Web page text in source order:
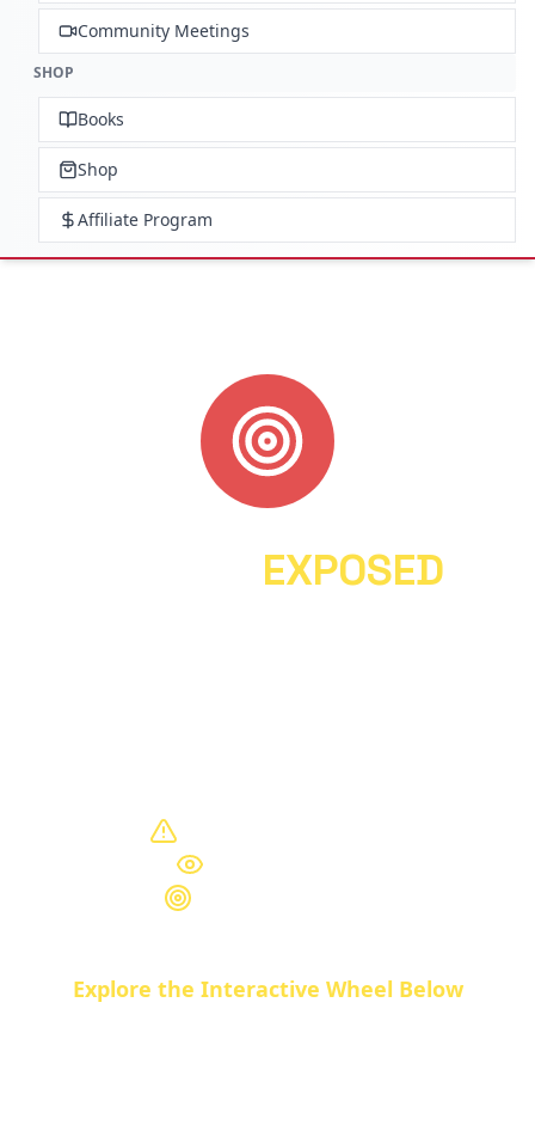
Community Meetings
SHOP
Books
Shop
Affiliate Program
EXPOSED
Explore the Interactive Wheel Below